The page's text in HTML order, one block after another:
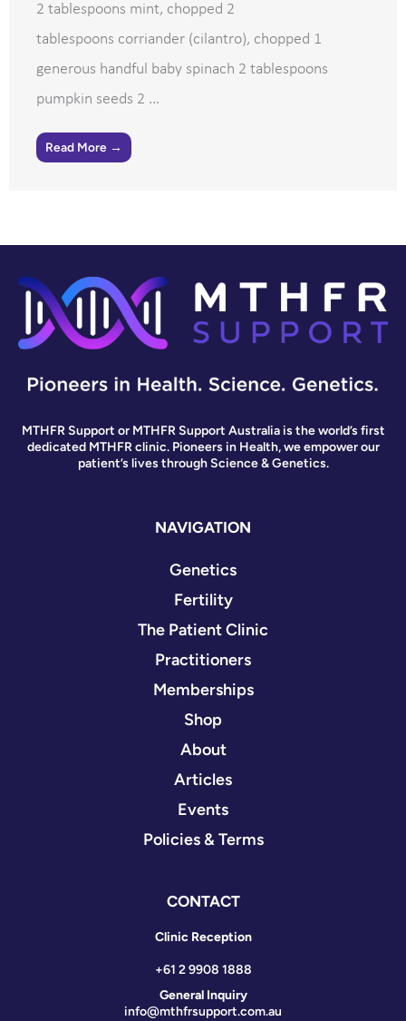
2 tablespoons mint, chopped 2
tablespoons corriander (cilantro), chopped 1
generous handful baby spinach 2 tablespoons
pumpkin seeds 2 ...
Read More →
MTHFR Support or MTHFR Support Australia is the world’s first
dedicated MTHFR clinic. Pioneers in Health, we empower our
patient’s lives through Science & Genetics.
NAVIGATION
Genetics
Fertility
The Patient Clinic
Practitioners
Memberships
Shop
About
Articles
Events
Policies & Terms
CONTACT
Clinic Reception
+61 2 9908 1888
General Inquiry
info@mthfrsupport.com.au